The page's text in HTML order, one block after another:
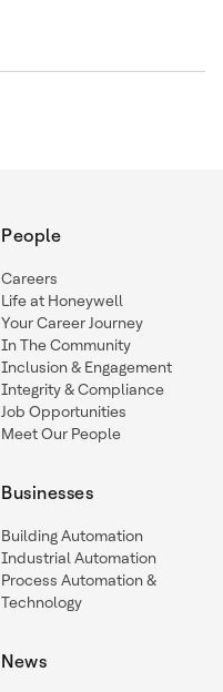
People
Careers
Life at Honeywell
Your Career Journey
In The Community
Inclusion & Engagement
Integrity & Compliance
Job Opportunities
Meet Our People
Businesses
Building Automation
Industrial Automation
Process Automation &
Technology
News